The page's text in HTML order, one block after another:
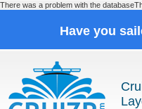
There was a problem with the
Have you